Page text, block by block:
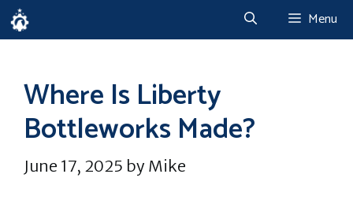
Skip
to
Menu
Where Is Liberty
Bottleworks Made?
June 17, 2025 by Mike